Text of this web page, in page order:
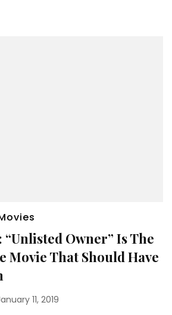
“Unlisted Owner” Is The
Movie That Should Have
11, 2019